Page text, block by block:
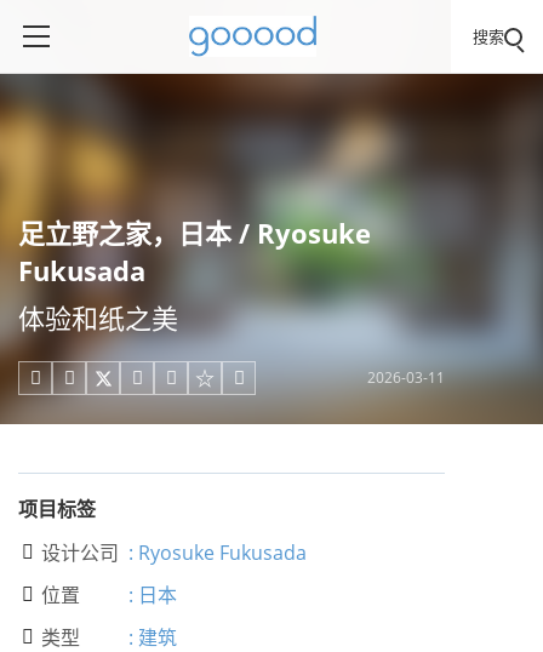
搜索
足立野之家，日本 / Ryosuke
Fukusada
体验和纸之美
     2026-03-11
项目标签
 设计公司 : Ryosuke Fukusada
 位置 : 日本
 类型 : 建筑